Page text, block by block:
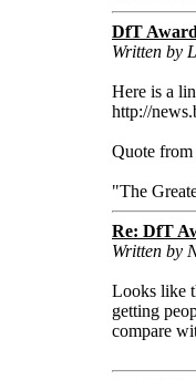
DfT
Written by
Here is a
http://
Quote
"The
Re: DfT
Written by
Looks like
getting
compare